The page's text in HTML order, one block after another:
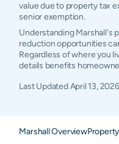
value due to property tax
senior exemption.
Understanding Marshall's
reduction opportunities
Regardless of where you
details benefits
Last UpdatedApril 13, 2026
Marshall Overview